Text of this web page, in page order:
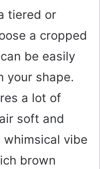
tiered or
a cropped
be easily
your shape.
a lot of
soft and
vibe
brown